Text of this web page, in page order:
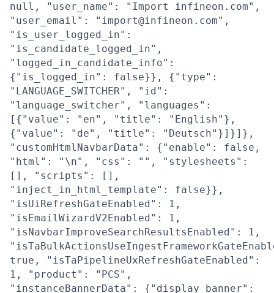
null, "user_name": "Import infineon.com",
"user_email": "import@infineon.com",
"is_user_logged_in":
"is_candidate_logged_in",
"logged_in_candidate_info":
{"is_logged_in": false}}, {"type":
"LANGUAGE_SWITCHER", "id":
"language_switcher", "languages":
[{"value": "en", "title": "English"},
{"value": "de", "title": "Deutsch"}]}]},
"customHtmlNavbarData": {"enable": false,
"html": "\n", "css": "", "stylesheets":
[], "scripts": [],
"inject_in_html_template": false}},
"isUiRefreshGateEnabled": 1,
"isEmailWizardV2Enabled": 1,
"isNavbarImproveSearchResultsEnabled": 1,
true, "isTaPipelineUxRefreshGateEnabled":
1, "product": "PCS",
"instanceBannerData": {"display_banner":